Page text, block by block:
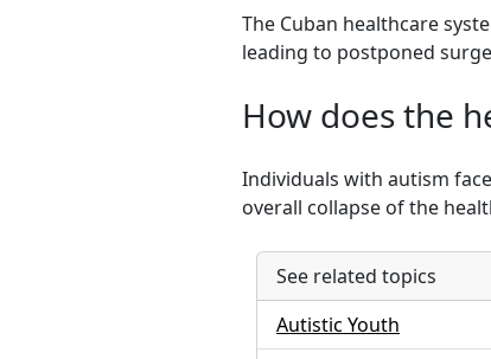
The Cuban healthcare
leading to postponed
How does the
Individuals with autism
overall collapse of the
See related topics
Autistic Youth